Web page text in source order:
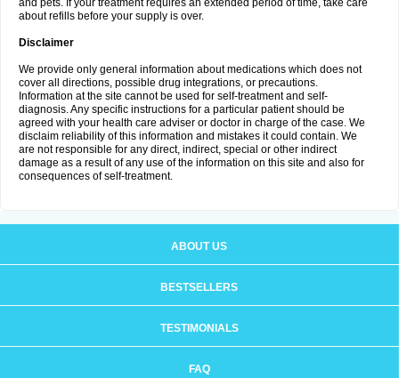
and pets. If your treatment requires an extended period of time, take care
about refills before your supply is over.
Disclaimer
We provide only general information about medications which does not
cover all directions, possible drug integrations, or precautions.
Information at the site cannot be used for self-treatment and self-
diagnosis. Any specific instructions for a particular patient should be
agreed with your health care adviser or doctor in charge of the case. We
disclaim reliability of this information and mistakes it could contain. We
are not responsible for any direct, indirect, special or other indirect
damage as a result of any use of the information on this site and also for
consequences of self-treatment.
ABOUT US
BESTSELLERS
TESTIMONIALS
FAQ